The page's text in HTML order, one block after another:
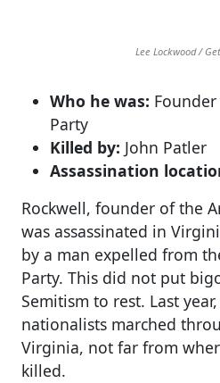
Lee Lockwood /
Who he was:
Party
Killed by: John Patler
Assassination
Rockwell, founder of the
was assassinated in
by a man expelled from
Party. This did not put
Semitism to rest. Last
nationalists marched
Virginia, not far from
killed.